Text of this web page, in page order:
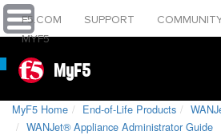
F5.COM SUPPORT
MYF5
MyF5
MyF5 Home End-of-Life Products
WANJet® Appliance Administrator Guide